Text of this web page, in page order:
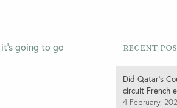
going to go Recent
Did Qatar’s
circuit French
4 February,